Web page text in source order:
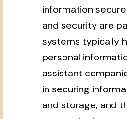
information
and security are
systems typically
personal
assistant
in securing
and storage, and